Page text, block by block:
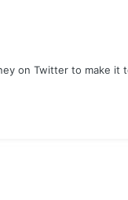
on Twitter to make